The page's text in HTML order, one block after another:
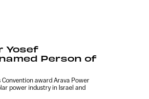
Yosef
Person of
Convention award Arava Power
power industry in Israel and